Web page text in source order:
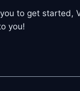
you to get started,
you!